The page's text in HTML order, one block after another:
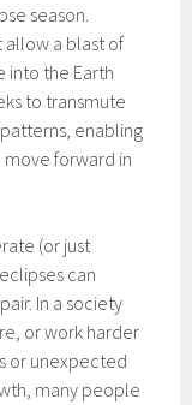
season.
allow a blast of
the Earth
to transmute
enabling
move forward in
(or just
can
In a society
or work harder
or unexpected
many people